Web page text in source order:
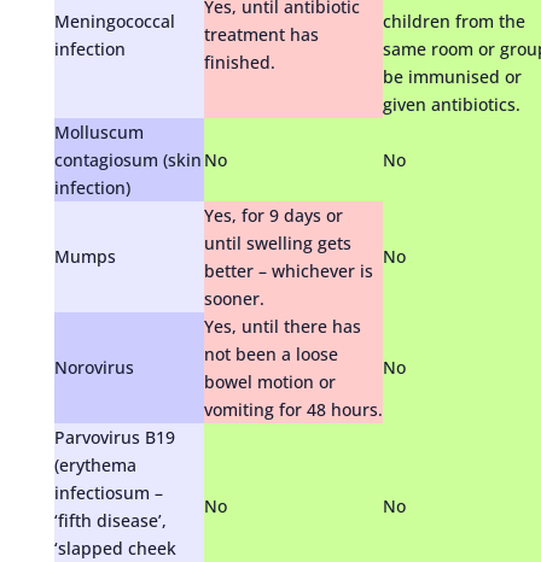
Meningococcal
infection
Yes, until antibiotic
treatment has
finished.
children from the
same room or
be immunised or
given antibiotics.
Molluscum
contagiosum (skin
infection)
No No
Mumps
Yes, for 9 days or
until swelling gets
better – whichever is
sooner.
No
Norovirus
Yes, until there has
not been a loose
bowel motion or
vomiting for 48 hours.
No
Parvovirus B19
(erythema
infectiosum –
‘fifth disease’,
‘slapped cheek
No No